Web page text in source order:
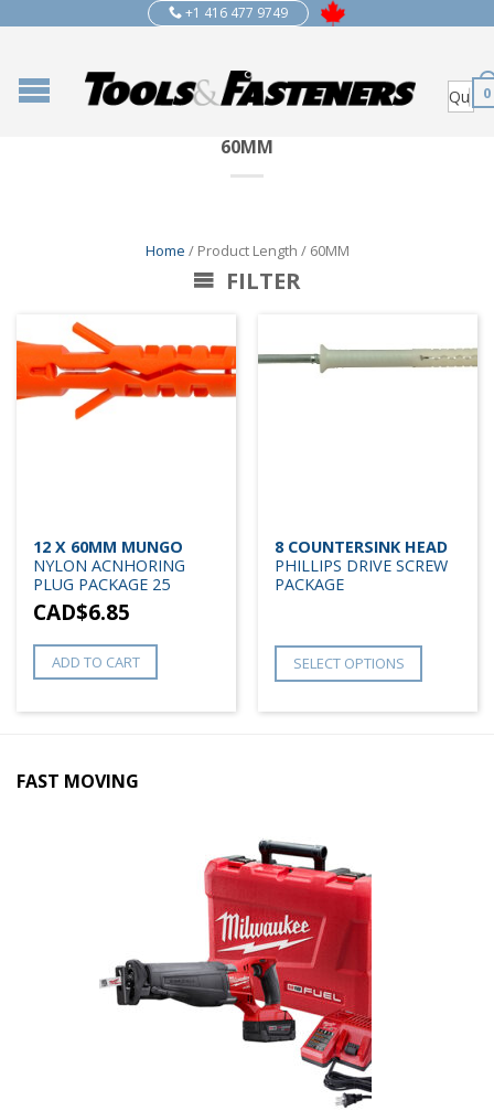
+1 416 477 9749
0
60MM
Home / Product Length / 60MM
FILTER
12 X 60MM MUNGO
NYLON ACNHORING
PLUG PACKAGE 25
CAD$6.85
ADD TO CART
8 COUNTERSINK HEAD
PHILLIPS DRIVE SCREW
PACKAGE
SELECT OPTIONS
FAST MOVING